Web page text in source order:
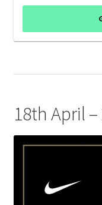
18th April –